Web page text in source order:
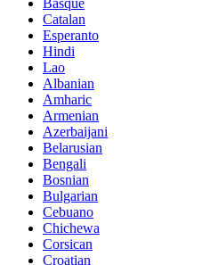
Catalan
Esperanto
Hindi
Lao
Albanian
Amharic
Armenian
Azerbaijani
Belarusian
Bengali
Bosnian
Bulgarian
Cebuano
Chichewa
Corsican
Croatian